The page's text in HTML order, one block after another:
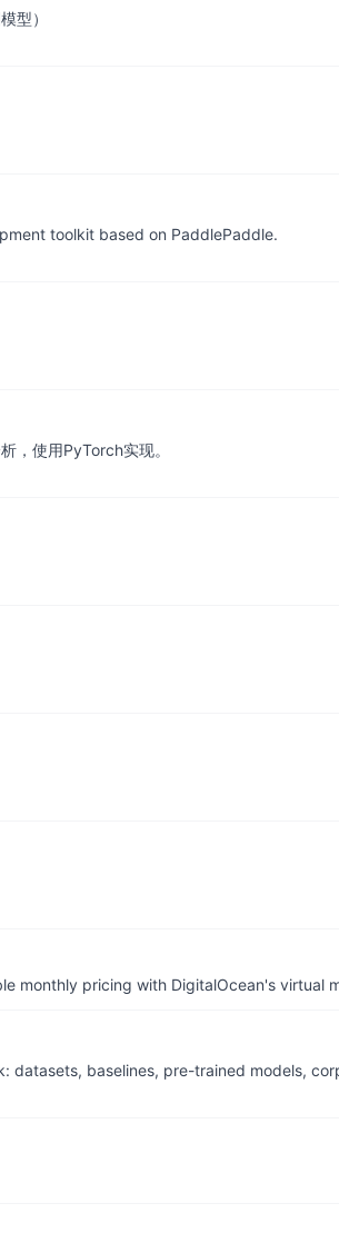
型）
toolkit based on PaddlePaddle.
，使用PyTorch实现。
monthly pricing with DigitalOcean's virtual
datasets, baselines, pre-trained models,